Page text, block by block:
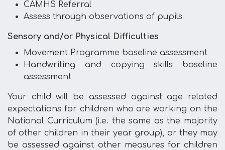
CAMHS Referral
Assess through observations of pupils
Sensory and/or Physical Difficulties
Movement Programme baseline assessment
Handwriting and copying skills baseline
assessment
Your child will be assessed against age related
expectations for children who are working on the
National Curriculum (i.e. the same as the majority
of other children in their year group), or they may
be assessed against other measures for children